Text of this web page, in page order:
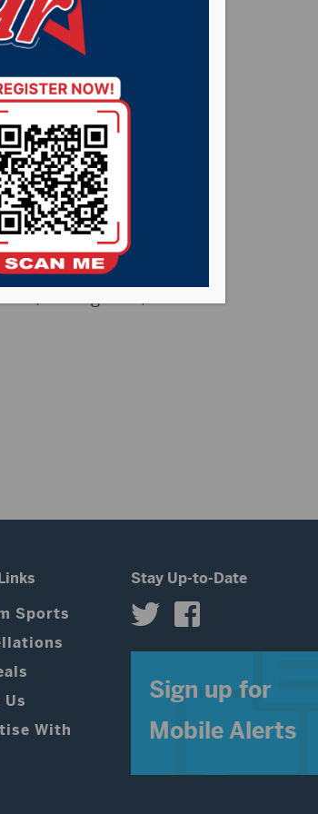
who sign up for a YAPA
Apple AirPods. YAPA
be present to sign up.
Center and all of its
Nintendo Switch),
Sports
With
Stay Up-to-Date
Sign up for
Mobile Alerts